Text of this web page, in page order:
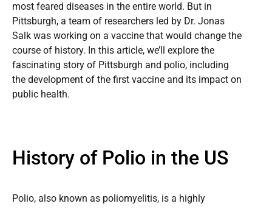
most feared diseases in the entire world. But in
Pittsburgh, a team of researchers led by Dr. Jonas
Salk was working on a vaccine that would change the
course of history. In this article, we’ll explore the
fascinating story of Pittsburgh and polio, including
the development of the first vaccine and its impact on
public health.
History of Polio in the US
Polio, also known as poliomyelitis, is a highly